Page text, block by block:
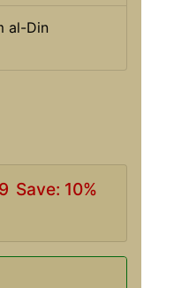
al-Din
Save: 10%